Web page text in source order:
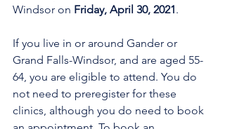
Windsor on Friday, April 30, 2021.
If you live in or around Gander or
Grand Falls-Windsor, and are aged 55-
64, you are eligible to attend. You do
not need to preregister for these
clinics, although you do need to book